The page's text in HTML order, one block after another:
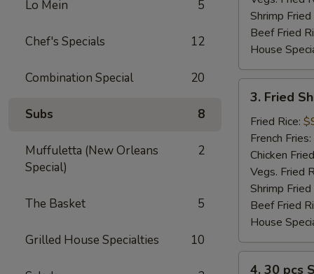
Lo Mein 5
Chef's Specials 12
Combination Special 20
Subs 8
Muffuletta (New Orleans
Special)
2
The Basket 5
Grilled House Specialties 10
Shrimp Fried
Beef Fried
House
Fried
Shrimp
(12)
3. Fried
Fried Rice:
French Fries:
Chicken
Vegs. Fried
Shrimp Fried
Beef Fried
House
4. 30 pcs